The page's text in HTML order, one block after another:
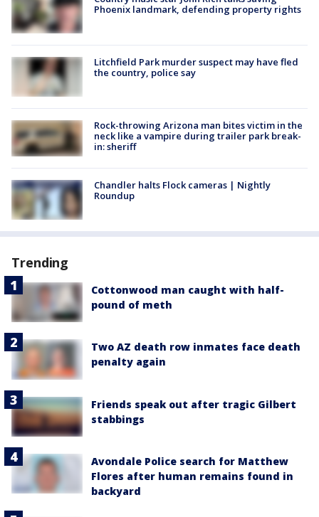
Phoenix landmark, defending property rights
Litchfield Park murder suspect may have fled
the country, police say
Rock-throwing Arizona man bites victim in the
neck like a vampire during trailer park break-
in: sheriff
Chandler halts Flock cameras | Nightly
Roundup
Trending
Cottonwood man caught with half-
pound of meth
Two AZ death row inmates face death
penalty again
Friends speak out after tragic Gilbert
stabbings
Avondale Police search for Matthew
Flores after human remains found in
backyard